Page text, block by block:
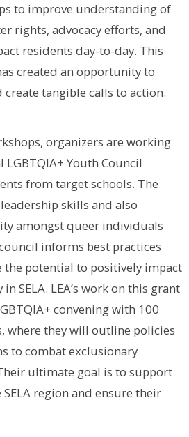
to improve understanding of
rights, advocacy efforts, and
residents day-to-day. This
created an opportunity to
tangible calls to action.
organizers are working
Youth Council
from target schools. The
skills and also
amongst queer individuals
informs best practices
the potential to positively impact
SELA. LEA’s work on this grant
convening with 100
where they will outline policies
to combat exclusionary
ultimate goal is to support
region and ensure their